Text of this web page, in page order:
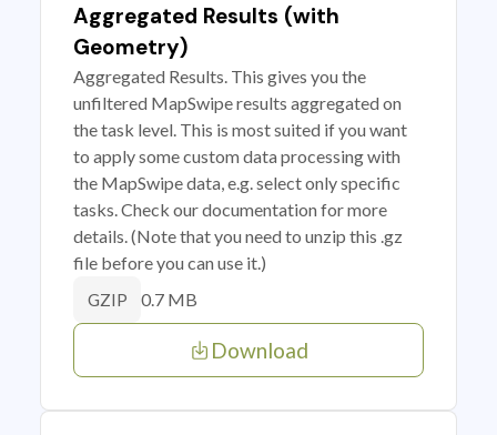
Aggregated Results (with
Geometry)
Aggregated Results. This gives you the
unfiltered MapSwipe results aggregated on
the task level. This is most suited if you want
to apply some custom data processing with
the MapSwipe data, e.g. select only specific
tasks. Check our documentation for more
details. (Note that you need to unzip this .gz
file before you can use it.)
GZIP 0.7 MB
Download